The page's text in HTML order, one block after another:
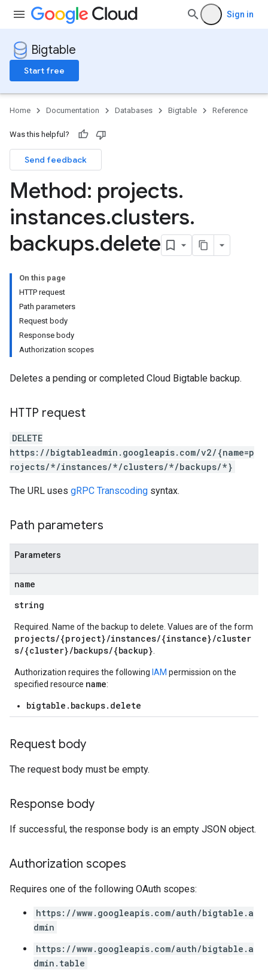
Sign in
Bigtable
Start free
Home Documentation Databases Bigtable Reference
Was this helpful?
Send feedback
Method: projects.
instances.clusters.
backups.delete
On this page
HTTP request
Path parameters
Request body
Response body
Authorization scopes
Deletes a pending or completed Cloud Bigtable backup.
HTTP request
DELETE
https://bigtableadmin.googleapis.com/v2/{name=p
rojects/*/instances/*/clusters/*/backups/*}
The URL uses gRPC Transcoding syntax.
Path parameters
Parameters
name
string
Required. Name of the backup to delete. Values are of the form
projects/{project}/instances/{instance}/cluster
s/{cluster}/backups/{backup}
Authorization requires the following IAM permission on the
specified resource name:
bigtable.backups.delete
Request body
The request body must be empty.
Response body
If successful, the response body is an empty JSON object.
Authorization scopes
Requires one of the following OAuth scopes:
https://www.googleapis.com/auth/bigtable.a
dmin
https://www.googleapis.com/auth/bigtable.a
dmin.table